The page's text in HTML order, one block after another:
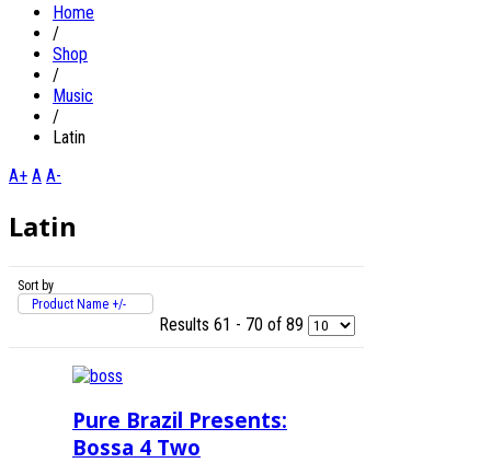
Home
/
Shop
/
Music
/
Latin
A+ A A-
Latin
Sort by
Product Name +/-
Results 61 - 70 of 89
Pure Brazil Presents:
Bossa 4 Two